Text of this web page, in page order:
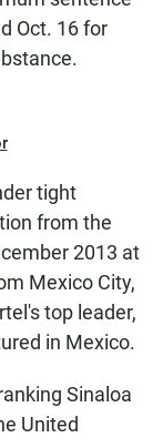
Oct. 16 for
tight
from the
2013 at
Mexico City,
top leader,
in Mexico.
Sinaloa
United